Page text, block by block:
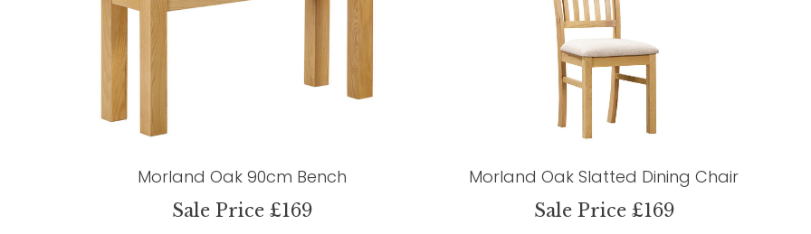
Morland Oak 90cm Bench
Sale Price £169
Morland Oak Slatted Dining Chair
Sale Price £169